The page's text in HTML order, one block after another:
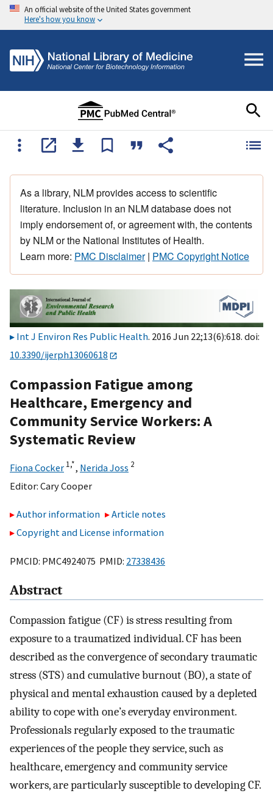
An official website of the United States government
Here's how you know
As a library, NLM provides access to scientific
literature. Inclusion in an NLM database does not
imply endorsement of, or agreement with, the contents
by NLM or the National Institutes of Health.
Learn more: PMC Disclaimer| PMC Copyright Notice
Int J Environ Res Public Health. 2016 Jun 22;13(6):618. doi:
10.3390/ijerph13060618
Compassion Fatigue among
Healthcare, Emergency and
Community Service Workers: A
Systematic Review
Fiona Cocker 1,*, Nerida Joss 2
Editor: Cary Cooper
Author information
Article notes
Copyright and License information
PMCID: PMC4924075 PMID: 27338436
Abstract
Compassion fatigue (CF) is stress resulting from
exposure to a traumatized individual. CF has been
described as the convergence of secondary traumatic
stress (STS) and cumulative burnout (BO), a state of
physical and mental exhaustion caused by a depleted
ability to cope with one’s everyday environment.
Professionals regularly exposed to the traumatic
experiences of the people they service, such as
healthcare, emergency and community service
workers, are particularly susceptible to developing CF.